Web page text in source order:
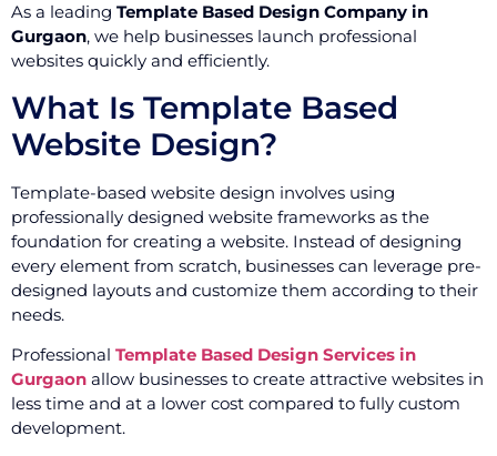
As a leading Template Based Design Company in
Gurgaon, we help businesses launch professional
websites quickly and efficiently.
What Is Template Based
Website Design?
Template-based website design involves using
professionally designed website frameworks as the
foundation for creating a website. Instead of designing
every element from scratch, businesses can leverage pre-
designed layouts and customize them according to their
needs.
Professional Template Based Design Services in
Gurgaon allow businesses to create attractive websites in
less time and at a lower cost compared to fully custom
development.